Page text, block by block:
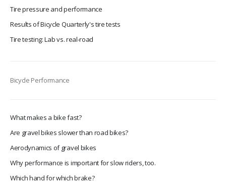
Tire pressure and performance
Results of Bicycle Quarterly's tire tests
Tire testing: Lab vs. real-road
Bicycle Performance
What makes a bike fast?
Are gravel bikes slower than road bikes?
Aerodynamics of gravel bikes
Why performance is important for slow riders, too.
Which hand for which brake?